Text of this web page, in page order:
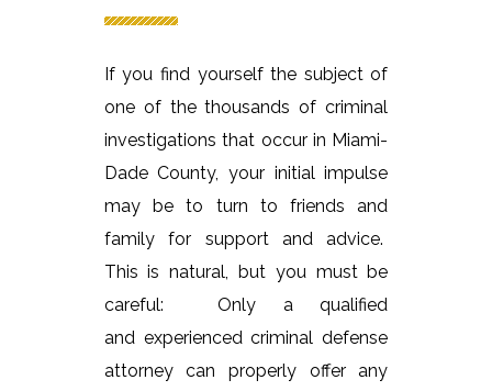
If you find yourself the subject of
one of the thousands of criminal
investigations that occur in Miami-
Dade County, your initial impulse
may be to turn to friends and
family for support and advice.
This is natural, but you must be
careful: Only a qualified
and experienced criminal defense
attorney can properly offer any